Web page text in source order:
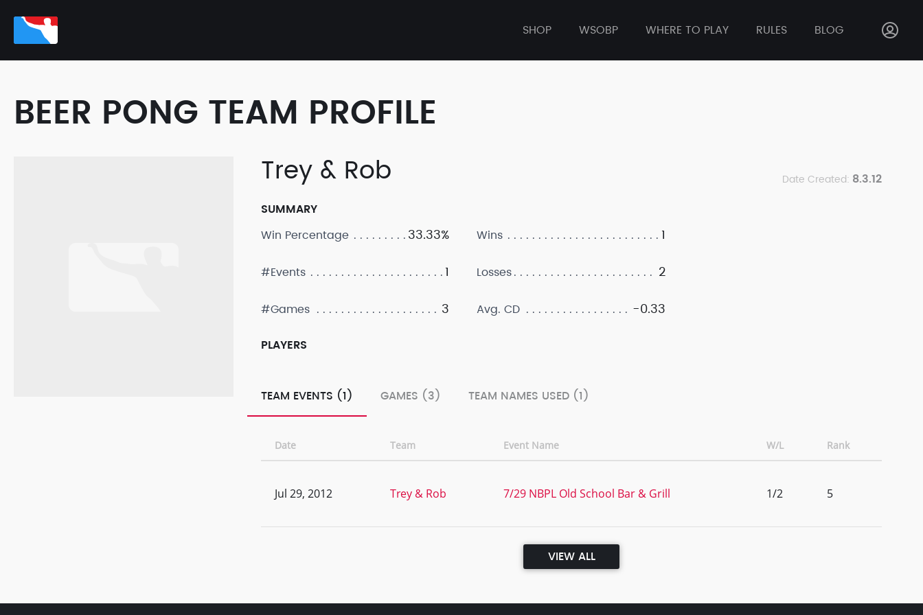
SHOP WSOBP WHERE TO PLAY RULES BLOG
BEER PONG TEAM PROFILE
Trey & Rob Date Created: 8.3.12
SUMMARY
Win Percentage
33.33%
#Events 1
#Games 3
Wins 1
Losses 2
Avg. CD -0.33
PLAYERS
TEAM EVENTS (1) GAMES (3) TEAM NAMES USED (1)
Date Team Event Name W/L Rank
Jul 29, 2012 Trey & Rob 7/29 NBPL Old School Bar & Grill 1/2 5
VIEW ALL